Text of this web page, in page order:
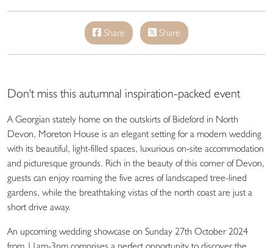
Share Share
Don't miss this autumnal inspiration-packed event
A Georgian stately home on the outskirts of Bideford in North
Devon, Moreton House is an elegant setting for a modern wedding
with its beautiful, light-filled spaces, luxurious on-site accommodation
and picturesque grounds. Rich in the beauty of this corner of Devon,
guests can enjoy roaming the five acres of landscaped tree-lined
gardens, while the breathtaking vistas of the north coast are just a
short drive away.
An upcoming wedding showcase on Sunday 27th October 2024